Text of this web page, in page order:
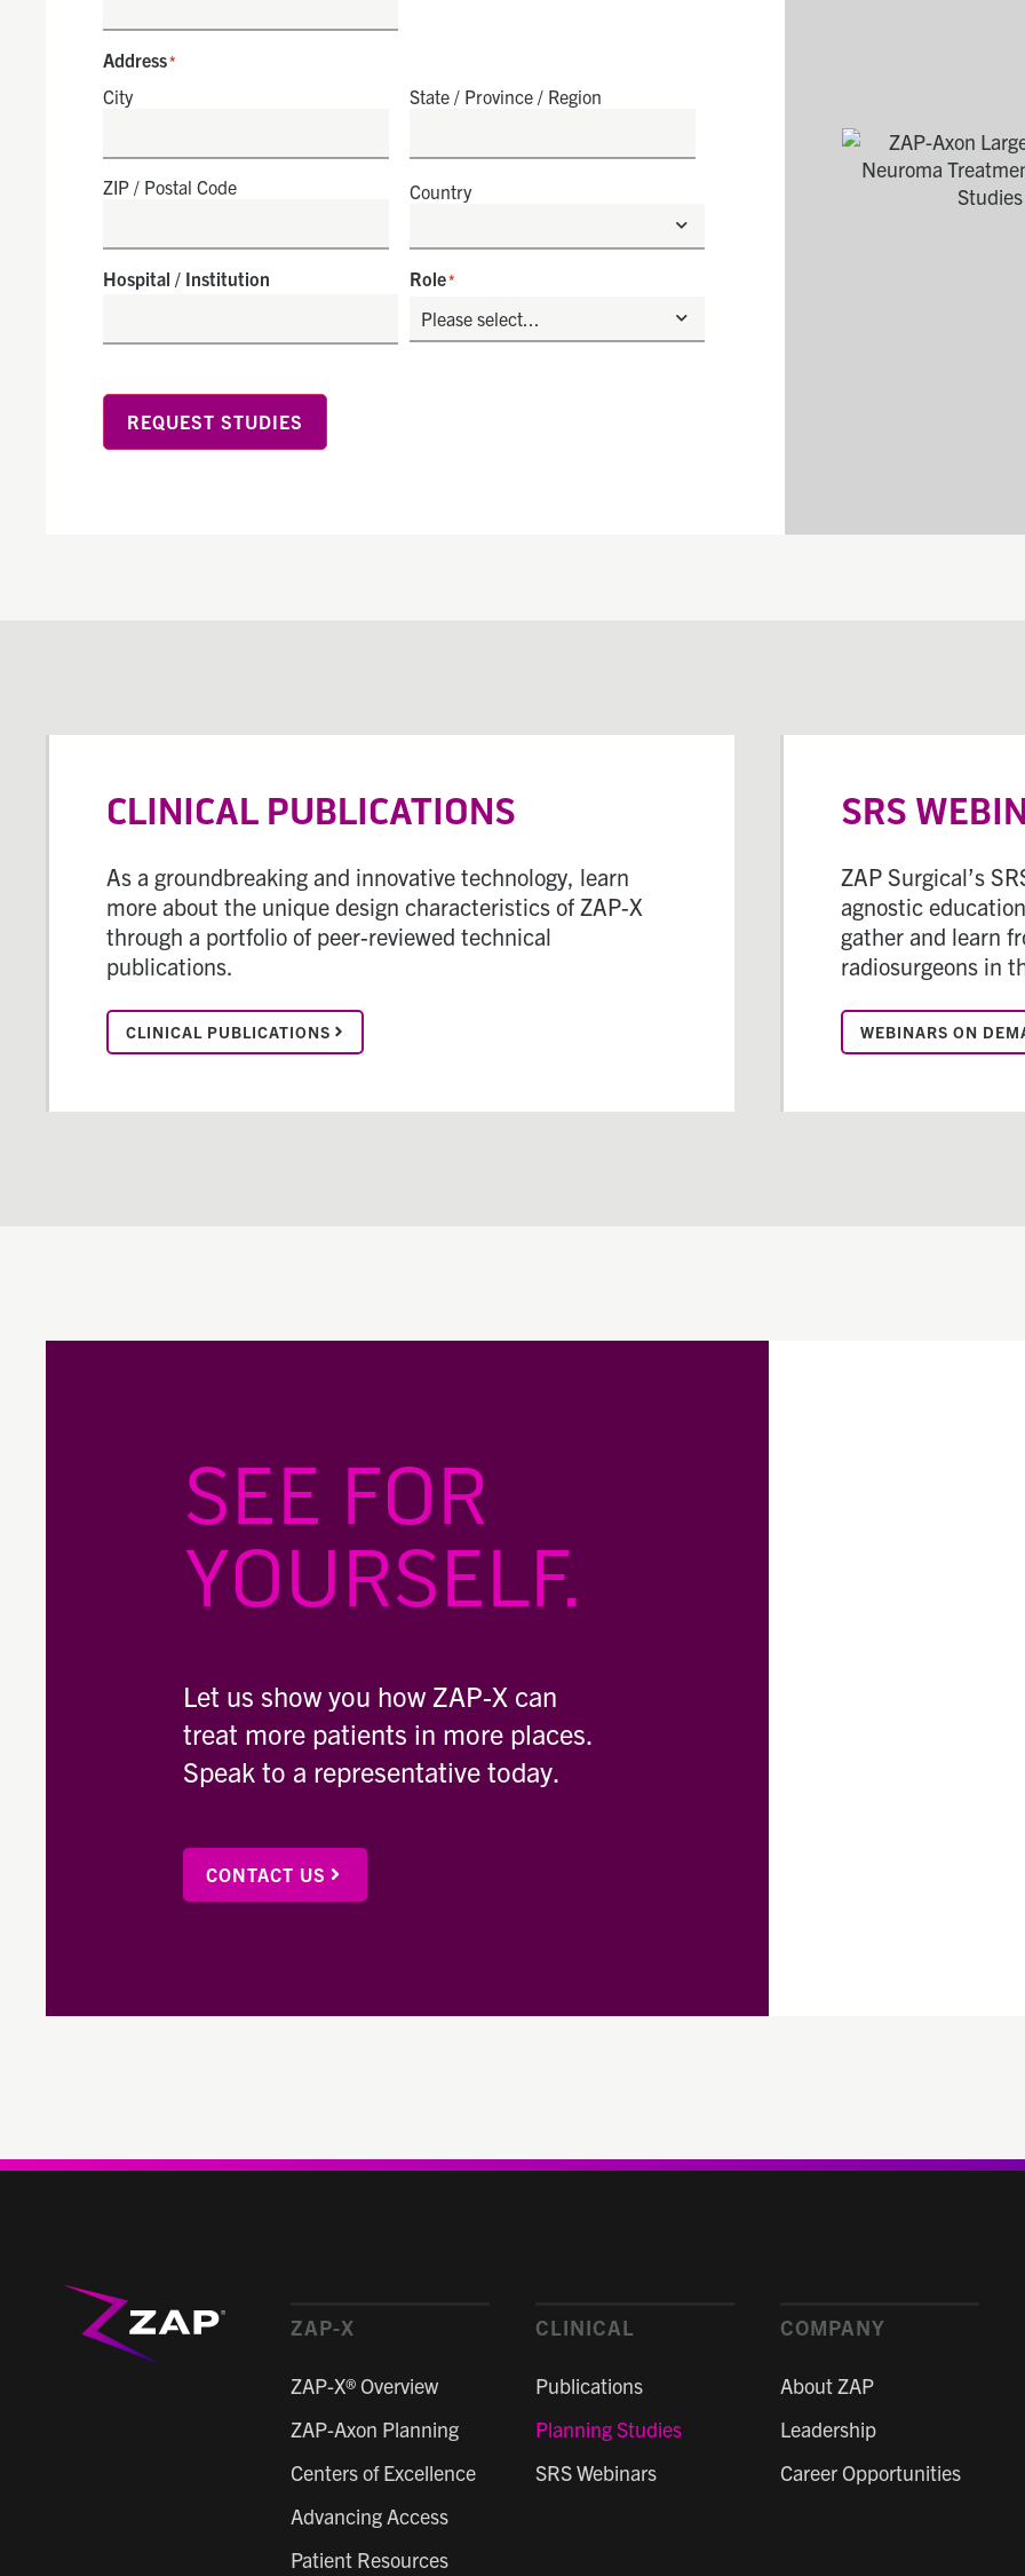
Address*
City State / Province / Region
ZIP / Postal Code Country
Hospital / Institution Role*
REQUEST STUDIES
CLINICAL PUBLICATIONS
As a groundbreaking and innovative technology, learn
more about the unique design characteristics of ZAP-X
through a portfolio of peer-reviewed technical
publications.
CLINICAL PUBLICATIONS
SRS
ZAP Surgical’s
agnostic
gather and learn
radiosurgeons in
WEBINARS ON
SEE FOR
YOURSELF.
Let us show you how ZAP-X can
treat more patients in more places.
Speak to a representative today.
CONTACT US
ZAP-X
ZAP-X® Overview
ZAP-Axon Planning
Centers of Excellence
Advancing Access
Patient Resources
CLINICAL
Publications
Planning Studies
SRS Webinars
COMPANY
About ZAP
Leadership
Career Opportunities